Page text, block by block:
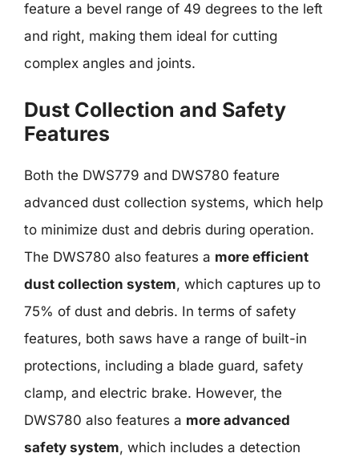
feature a bevel range of 49 degrees to the left
and right, making them ideal for cutting
complex angles and joints.
Dust Collection and Safety
Features
Both the DWS779 and DWS780 feature
advanced dust collection systems, which help
to minimize dust and debris during operation.
The DWS780 also features a more efficient
dust collection system, which captures up to
75% of dust and debris. In terms of safety
features, both saws have a range of built-in
protections, including a blade guard, safety
clamp, and electric brake. However, the
DWS780 also features a more advanced
safety system, which includes a detection